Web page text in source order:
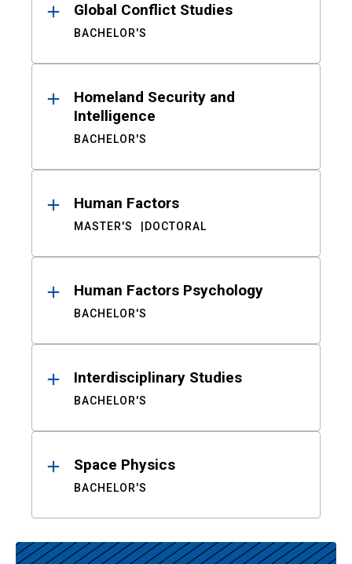
Global Conflict Studies
BACHELOR'S
Homeland Security and
Intelligence
BACHELOR'S
Human Factors
MASTER'S DOCTORAL
Human Factors Psychology
BACHELOR'S
Interdisciplinary Studies
BACHELOR'S
Space Physics
BACHELOR'S